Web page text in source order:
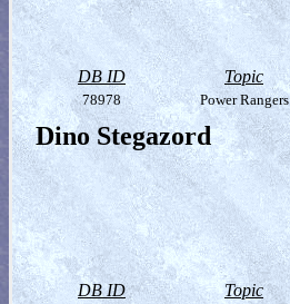
DB ID Topic
78978 Power Rangers
Dino Stegazord
DB ID Topic